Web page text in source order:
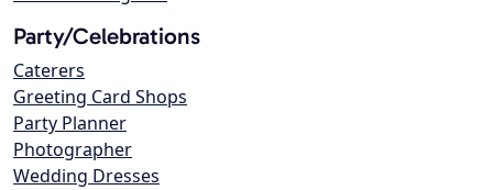
Party/Celebrations
Caterers
Greeting Card Shops
Party Planner
Photographer
Wedding Dresses